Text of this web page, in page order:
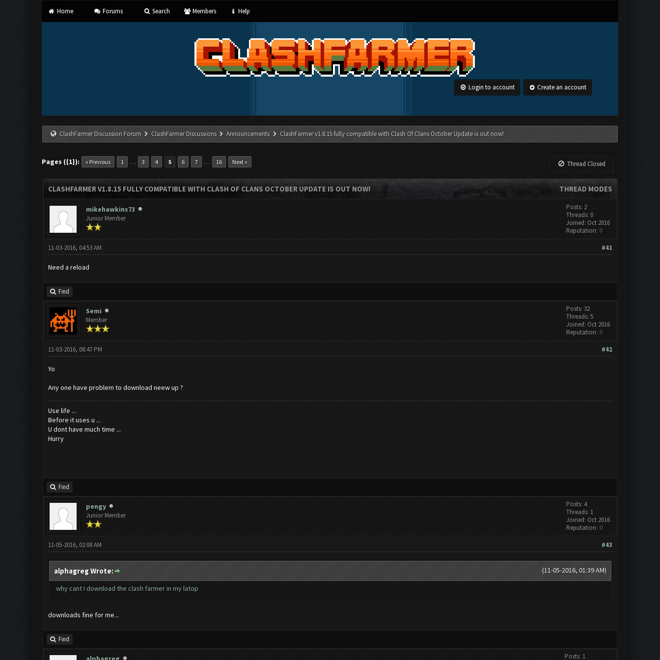
Home Forums Search Members Help
Login to account Create an account
ClashFarmer Discussion Forum ClashFarmer Discussions Announcements ClashFarmer v1.8.15 fully compatible with Clash Of Clans October Update is out now!
Pages ({1}): « Previous 1 … 3 4 5 6 7 … 16 Next » Thread Closed
THREAD MODES
CLASHFARMER V1.8.15 FULLY COMPATIBLE WITH CLASH OF CLANS OCTOBER UPDATE IS OUT NOW!
mikehawkins73
Junior Member
Posts: 2
Threads: 0
Joined: Oct 2016
Reputation: 0
#41
11-03-2016, 04:53 AM
Need a reload
Find
Semi
Member
Posts: 32
Threads: 5
Joined: Oct 2016
Reputation: 0
#42
11-03-2016, 08:47 PM
Yo
Any one have problem to download neew up ?
Use life ...
Before it uses u ...
U dont have much time ...
Hurry
Find
pengy
Junior Member
Posts: 4
Threads: 1
Joined: Oct 2016
Reputation: 0
#43
11-05-2016, 02:08 AM
(11-05-2016, 01:39 AM)
alphagreg Wrote:
why cant I download the clash farmer in my latop
downloads fine for me...
Find
Posts: 1